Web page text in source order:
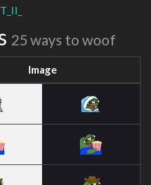
25 ways to woof
Image